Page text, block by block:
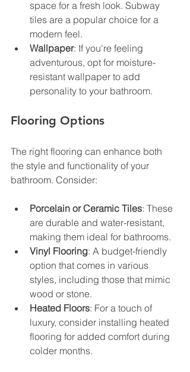
space for a fresh look. Subway
tiles are a popular choice for a
modern feel.
Wallpaper: If you're feeling
adventurous, opt for moisture-
resistant wallpaper to add
personality to your bathroom.
Flooring Options
The right flooring can enhance both
the style and functionality of your
bathroom. Consider:
Porcelain or Ceramic Tiles: These
are durable and water-resistant,
making them ideal for bathrooms.
Vinyl Flooring: A budget-friendly
option that comes in various
styles, including those that mimic
wood or stone.
Heated Floors: For a touch of
luxury, consider installing heated
flooring for added comfort during
colder months.